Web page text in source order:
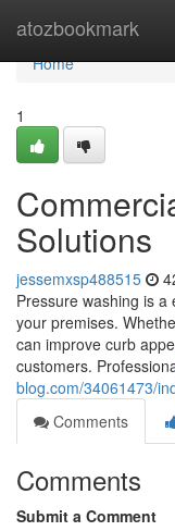
atozbookmark
Home
Home
1
Solutions
jessemxsp488515
Pressure washing is
your premises.
can improve curb
customers.
blog.com/34061473/
Comments
Comments
Submit a Comment